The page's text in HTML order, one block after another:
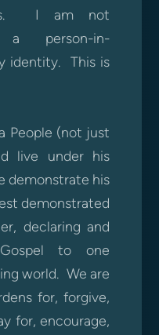
I am not
a person-in-
identity. This is
People (not just
live under his
demonstrate his
demonstrated
declaring and
to one
world. We are
for, forgive,
for, encourage,